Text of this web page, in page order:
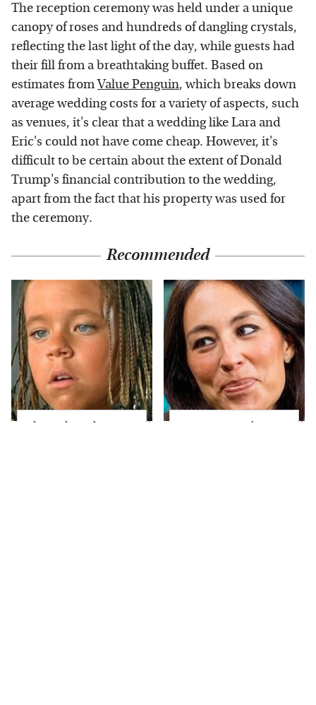
The reception ceremony was held under a unique
canopy of roses and hundreds of dangling crystals,
reflecting the last light of the day, while guests had
their fill from a breathtaking buffet. Based on
estimates fromValue Penguin, which breaks down
average wedding costs for a variety of aspects, such
as venues, it's clear that a wedding like Lara and
Eric's could not have come cheap. However, it's
difficult to be certain about the extent of Donald
Trump's financial contribution to the wedding,
apart from the fact that his property was used for
the ceremony.
Recommended
The Little Girl From
Joanna Gaines' Eye-